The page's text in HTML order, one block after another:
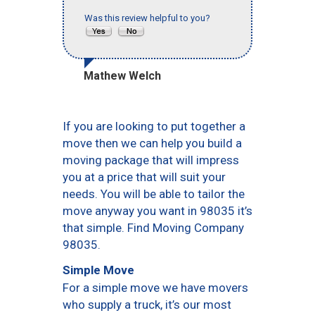
Was this review helpful to you?
Mathew Welch
If you are looking to put together a
move then we can help you build a
moving package that will impress
you at a price that will suit your
needs. You will be able to tailor the
move anyway you want in 98035 it’s
that simple. Find Moving Company
98035.
Simple Move
For a simple move we have movers
who supply a truck, it’s our most